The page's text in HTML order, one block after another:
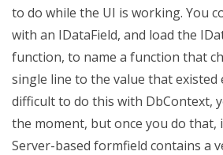
to do while the UI is working. You
with an IDataField, and load the
function, to name a function that
single line to the value that existed
difficult to do this with DbContext,
the moment, but once you do that,
Server-based formfield contains a